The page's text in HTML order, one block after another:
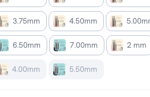
3.75mm 4.50mm
6.50mm 7.00mm 2 mm
4.00mm 5.50mm